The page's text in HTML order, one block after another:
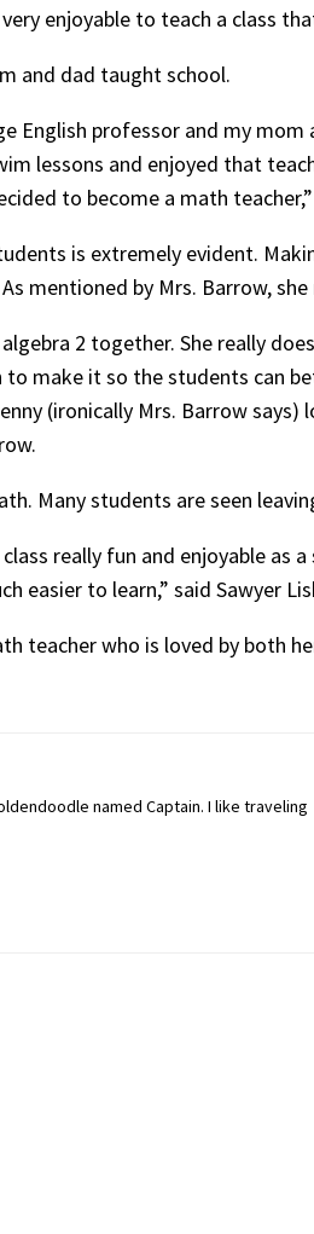
enjoyable to teach a class
and dad taught school.
professor and my mom
lessons and enjoyed that
to become a math
is extremely evident.
mentioned by Mrs. Barrow,
2 together. She really
make it so the students can
(ironically Mrs. Barrow says)
Many students are seen
really fun and enjoyable as
easier to learn,” said Sawyer
teacher who is loved by both
named Captain. I like traveling